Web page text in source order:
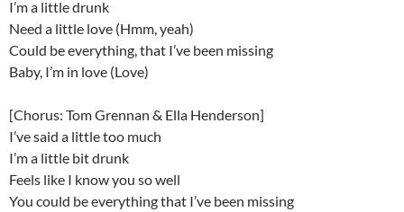
I’m a little drunk
Need a little love (Hmm, yeah)
Could be everything, that I’ve been missing
Baby, I’m in love (Love)
[Chorus: Tom Grennan & Ella Henderson]
I’ve said a little too much
I’m a little bit drunk
Feels like I know you so well
You could be everything that I’ve been missing